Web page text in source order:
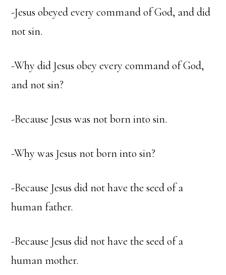
-Jesus obeyed every command of God, and did
not sin.
-Why did Jesus obey every command of God,
and not sin?
-Because Jesus was not born into sin.
-Why was Jesus not born into sin?
-Because Jesus did not have the seed of a
human father.
-Because Jesus did not have the seed of a
human mother.